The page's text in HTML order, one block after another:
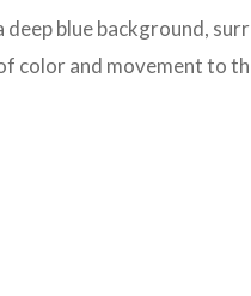
blue background,
color and movement to